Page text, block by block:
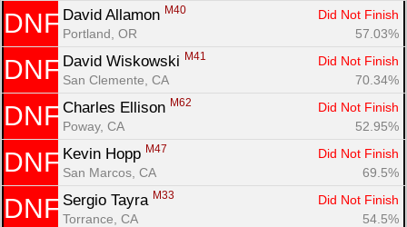
DNF David Allamon M40
Did Not Finish
Portland, OR
57.03%
DNF David Wiskowski M41
Did Not Finish
San Clemente, CA
70.34%
DNF Charles Ellison M62
Did Not Finish
Poway, CA
52.95%
DNF Kevin Hopp M47
Did Not Finish
San Marcos, CA
69.5%
DNF Sergio Tayra M33
Did Not Finish
Torrance, CA
54.5%